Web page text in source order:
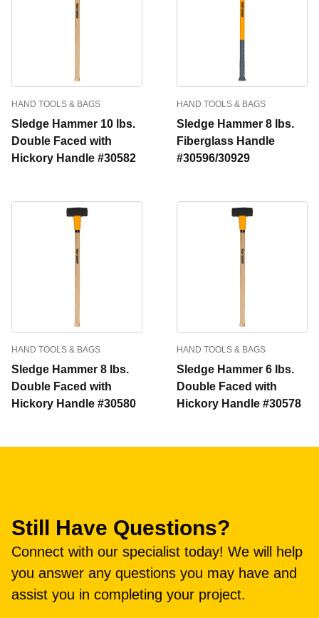
HAND TOOLS & BAGS
Sledge Hammer 10 lbs.
Double Faced with
Hickory Handle #30582
HAND TOOLS & BAGS
Sledge Hammer 8 lbs.
Fiberglass Handle
#30596/30929
HAND TOOLS & BAGS
Sledge Hammer 8 lbs.
Double Faced with
Hickory Handle #30580
HAND TOOLS & BAGS
Sledge Hammer 6 lbs.
Double Faced with
Hickory Handle #30578
Still Have Questions?
Connect with our specialist today! We will help
you answer any questions you may have and
assist you in completing your project.